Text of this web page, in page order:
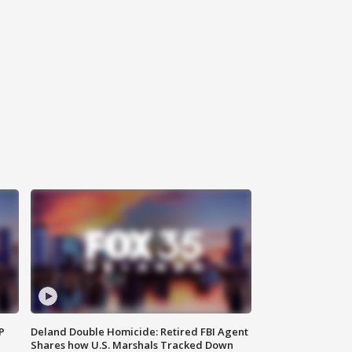
Deland Double Homicide: Retired FBI Agent
Shares how U.S. Marshals Tracked Down